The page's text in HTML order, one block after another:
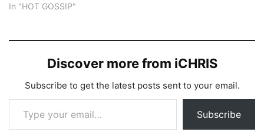
In "HOT GOSSIP"
Discover more from iCHRIS
Subscribe to get the latest posts sent to your email.
Type your email…
Subscribe